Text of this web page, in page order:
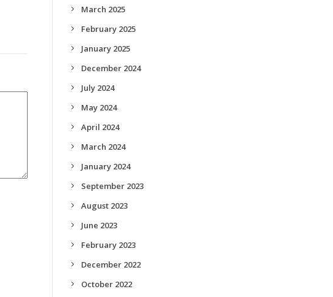
March 2025
February 2025
January 2025
December 2024
July 2024
May 2024
April 2024
March 2024
January 2024
September 2023
August 2023
June 2023
February 2023
December 2022
October 2022